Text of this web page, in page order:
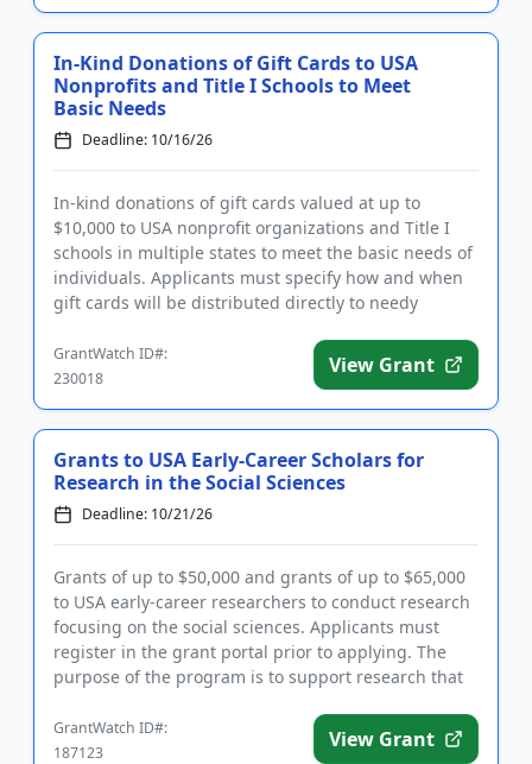
In-Kind Donations of Gift Cards to USA
Nonprofits and Title I Schools to Meet
Basic Needs
Deadline: 10/16/26
In-kind donations of gift cards valued at up to
$10,000 to USA nonprofit organizations and Title I
schools in multiple states to meet the basic needs of
individuals. Applicants must specify how and when
gift cards will be distributed directly to needy
GrantWatch ID#:
230018
View Grant
Grants to USA Early-Career Scholars for
Research in the Social Sciences
Deadline: 10/21/26
Grants of up to $50,000 and grants of up to $65,000
to USA early-career researchers to conduct research
focusing on the social sciences. Applicants must
register in the grant portal prior to applying. The
purpose of the program is to support research that
GrantWatch ID#:
187123
View Grant